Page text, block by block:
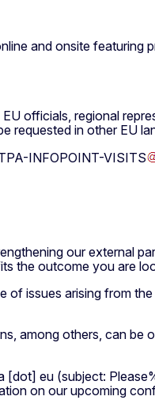
and onsite
officials, regional
requested in other EU
INFOPOINT-VISITS
our external
the outcome you are
issues arising from
among others, can
[dot] eu (subject:
on our upcoming